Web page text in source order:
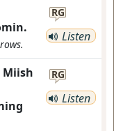
RG
Listen
RG
Listen